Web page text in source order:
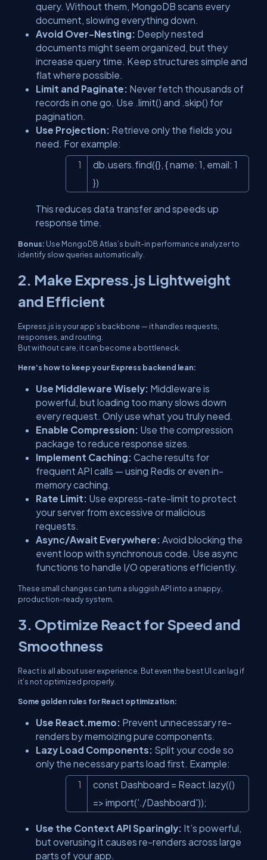
query. Without them, MongoDB scans every
document, slowing everything down.
Avoid Over-Nesting: Deeply nested
documents might seem organized, but they
increase query time. Keep structures simple and
flat where possible.
Limit and Paginate: Never fetch thousands of
records in one go. Use .limit() and .skip() for
pagination.
Use Projection: Retrieve only the fields you
need. For example:
db.users.find({}, { name: 1, email: 1
})
Copy
This reduces data transfer and speeds up
response time.
Bonus: Use MongoDB Atlas’s built-in performance analyzer to
identify slow queries automatically.
2. Make Express.js Lightweight
and Efficient
Express.js is your app’s backbone — it handles requests,
responses, and routing.
But without care, it can become a bottleneck.
Here’s how to keep your Express backend lean:
Use Middleware Wisely: Middleware is
powerful, but loading too many slows down
every request. Only use what you truly need.
Enable Compression: Use the compression
package to reduce response sizes.
Implement Caching: Cache results for
frequent API calls — using Redis or even in-
memory caching.
Rate Limit: Use express-rate-limit to protect
your server from excessive or malicious
requests.
Async/Await Everywhere: Avoid blocking the
event loop with synchronous code. Use async
functions to handle I/O operations efficiently.
These small changes can turn a sluggish API into a snappy,
production-ready system.
3. Optimize React for Speed and
Smoothness
React is all about user experience. But even the best UI can lag if
it’s not optimized properly.
Some golden rules for React optimization:
Use React.memo: Prevent unnecessary re-
renders by memoizing pure components.
Lazy Load Components: Split your code so
only the necessary parts load first. Example:
const Dashboard = React.lazy(()
=> import('./Dashboard'));
Copy
Use the Context API Sparingly: It’s powerful,
but overusing it causes re-renders across large
parts of your app.